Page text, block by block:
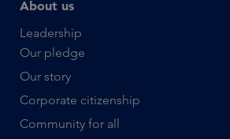
About us
Leadership
Our pledge
Our story
Corporate citizenship
Community for all